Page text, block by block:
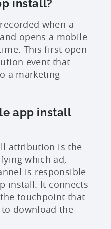
install?
when a
opens a mobile
This first open
event that
a marketing
app install
attribution is the
which ad,
is responsible
install. It connects
touchpoint that
download the